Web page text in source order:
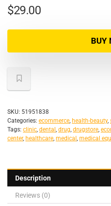
$29.00
BUY
SKU: 51951838
Categories: ecommerce, health-beauty,
Tags: clinic, dental , drug, drugstore,
center, healthcare, medical , medical
Description
Reviews (0)